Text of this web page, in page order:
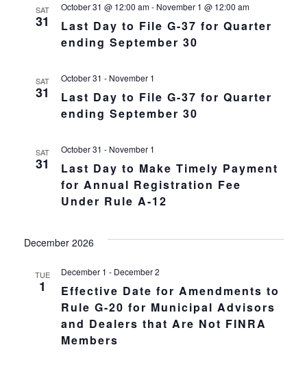
SAT
31
Last Day to File G-37 for Quarter
ending September 30
October 31 @ 12:00 am- November 1 @ 12:00 am
SAT
31
Last Day to File G-37 for Quarter
ending September 30
October 31 - November 1
SAT
31
Last Day to Make Timely Payment
for Annual Registration Fee
Under Rule A-12
October 31 - November 1
December 2026
TUE
1
Effective Date for Amendments to
Rule G-20 for Municipal Advisors
and Dealers that Are Not FINRA
Members
December 1 - December 2